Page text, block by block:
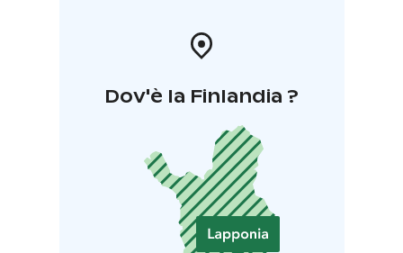
Dov'è la Finlandia ?